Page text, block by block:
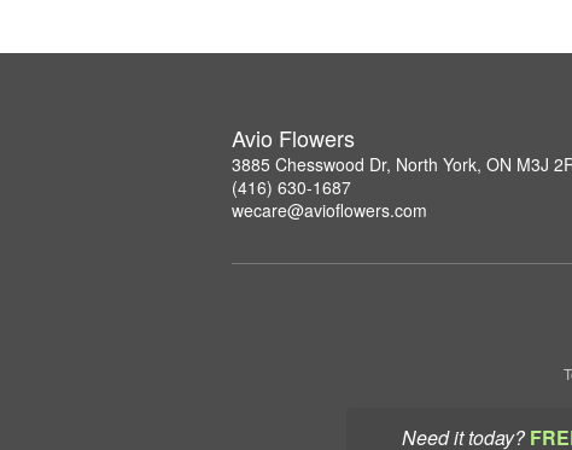
Need it today?
Avio Flowers
3885 Chesswood Dr, North York, ON M3J
(416) 630-1687
wecare@avioflowers.com